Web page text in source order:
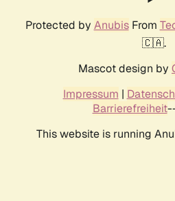
Protected by AnubisFrom
🇨🇦.
Mascot design by
Impressum |
Barrierefreiheit
This website is running